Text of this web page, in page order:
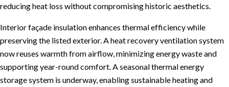
reducing heat loss without compromising historic aesthetics.
Interior façade insulation enhances thermal efficiency while
preserving the listed exterior. A heat recovery ventilation system
now reuses warmth from airflow, minimizing energy waste and
supporting year-round comfort. A seasonal thermal energy
storage system is underway, enabling sustainable heating and